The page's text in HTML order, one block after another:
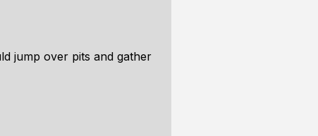
jump over pits and gather